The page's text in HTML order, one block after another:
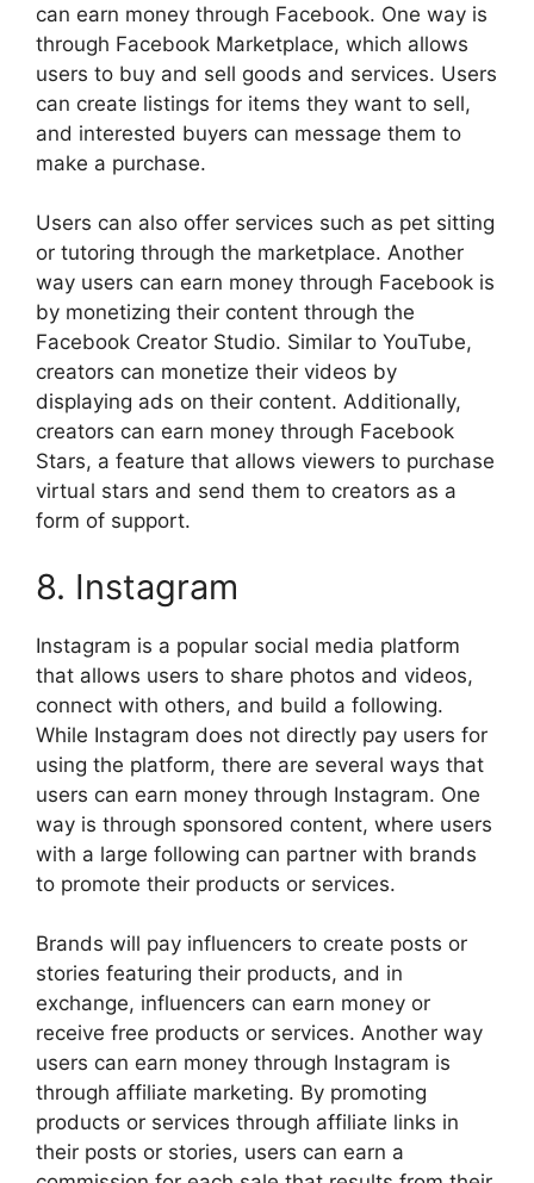
can earn money through Facebook. One way is
through Facebook Marketplace, which allows
users to buy and sell goods and services. Users
can create listings for items they want to sell,
and interested buyers can message them to
make a purchase.
Users can also offer services such as pet sitting
or tutoring through the marketplace. Another
way users can earn money through Facebook is
by monetizing their content through the
Facebook Creator Studio. Similar to YouTube,
creators can monetize their videos by
displaying ads on their content. Additionally,
creators can earn money through Facebook
Stars, a feature that allows viewers to purchase
virtual stars and send them to creators as a
form of support.
8. Instagram
Instagram is a popular social media platform
that allows users to share photos and videos,
connect with others, and build a following.
While Instagram does not directly pay users for
using the platform, there are several ways that
users can earn money through Instagram. One
way is through sponsored content, where users
with a large following can partner with brands
to promote their products or services.
Brands will pay influencers to create posts or
stories featuring their products, and in
exchange, influencers can earn money or
receive free products or services. Another way
users can earn money through Instagram is
through affiliate marketing. By promoting
products or services through affiliate links in
their posts or stories, users can earn a